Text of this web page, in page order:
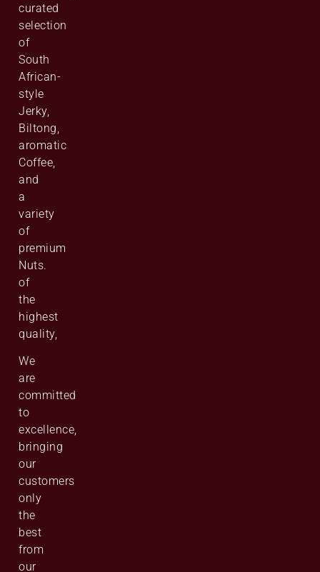
curated
selection
of
South
African-
style
Jerky,
Biltong,
aromatic
Coffee,
and
a
variety
of
premium
Nuts.
of
the
highest
quality,
We
are
committed
to
excellence,
bringing
our
customers
only
the
best
from
our